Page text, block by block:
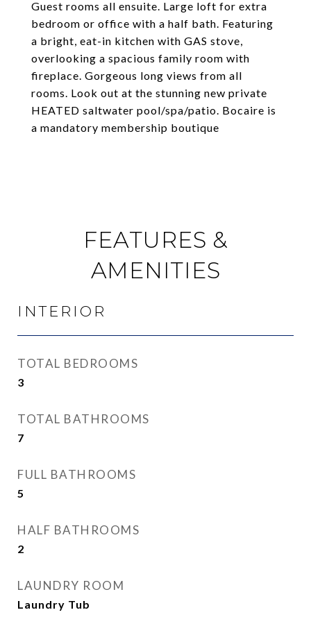
Guest rooms all ensuite. Large loft for extra
bedroom or office with a half bath. Featuring
a bright, eat-in kitchen with GAS stove,
overlooking a spacious family room with
fireplace. Gorgeous long views from all
rooms. Look out at the stunning new private
HEATED saltwater pool/spa/patio. Bocaire is
a mandatory membership boutique
FEATURES &
AMENITIES
INTERIOR
TOTAL BEDROOMS
3
TOTAL BATHROOMS
7
FULL BATHROOMS
5
HALF BATHROOMS
2
LAUNDRY ROOM
Laundry Tub